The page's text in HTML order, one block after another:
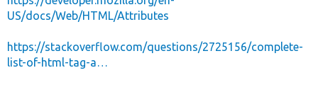
US/docs/Web/HTML/Attributes
https://stackoverflow.com/questions/2725156/complete-
list-of-html-tag-a…